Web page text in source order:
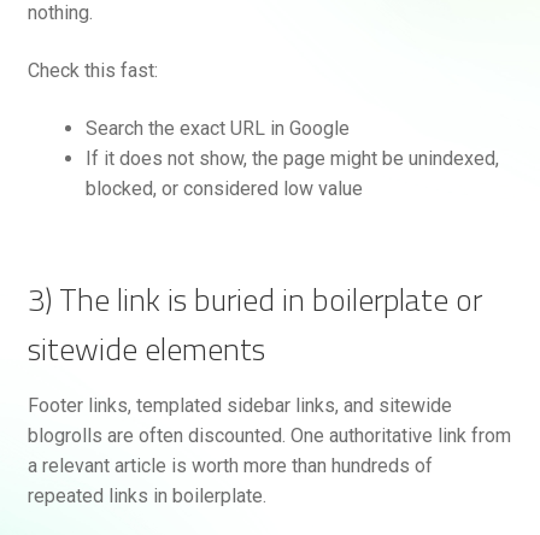
nothing.
Check this fast:
Search the exact URL in Google
If it does not show, the page might be unindexed,
blocked, or considered low value
3) The link is buried in boilerplate or
sitewide elements
Footer links, templated sidebar links, and sitewide
blogrolls are often discounted. One authoritative link from
a relevant article is worth more than hundreds of
repeated links in boilerplate.